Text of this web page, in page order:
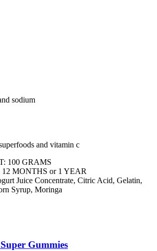
sodium
and vitamin c
100 GRAMS
MONTHS or 1 YEAR
Juice Concentrate, Citric Acid, Gelatin,
Syrup, Moringa
Gummies